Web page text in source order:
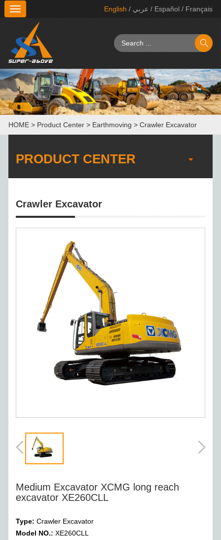
English / عربي / Español/ Français
切
换
导
航
HOME > Product Center > Earthmoving >Crawler Excavator
PRODUCT CENTER
Crawler Excavator
Medium Excavator XCMG long reach
excavator XE260CLL
Type: Crawler Excavator
Model NO.: XE260CLL